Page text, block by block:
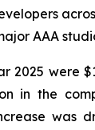
AAA
2025 were
in the
was